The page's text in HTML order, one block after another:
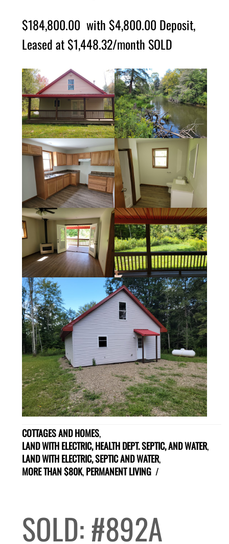
$184,800.00 with $4,800.00 Deposit,
Leased at $1,448.32/month SOLD
COTTAGES AND HOMES,
LAND WITH ELECTRIC, HEALTH DEPT. SEPTIC, AND WATER,
LAND WITH ELECTRIC, SEPTIC AND WATER,
MORE THAN $80K,PERMANENT LIVING /
SOLD: #892A